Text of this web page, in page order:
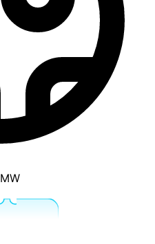
MW